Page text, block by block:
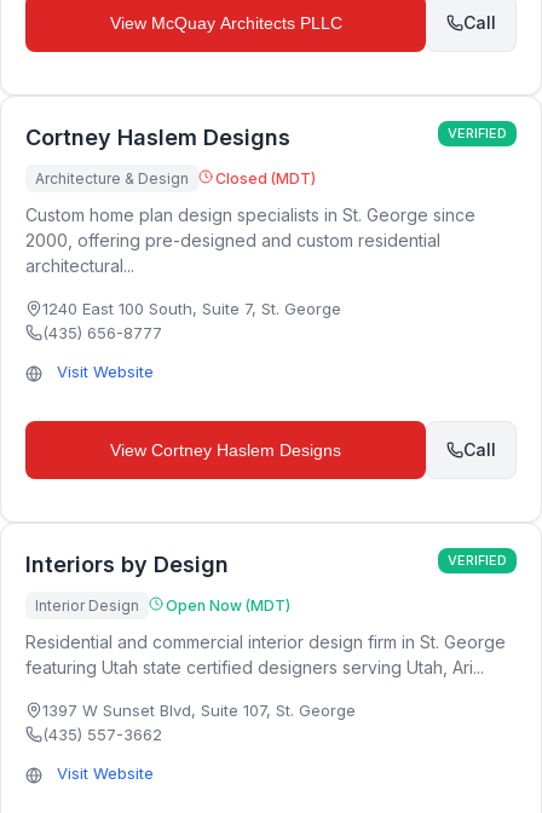
View McQuay Architects PLLC Call
Cortney Haslem Designs VERIFIED
Architecture & Design Closed (MDT)
Custom home plan design specialists in St. George since
2000, offering pre-designed and custom residential
architectural...
1240 East 100 South, Suite 7, St. George
(435) 656-8777
Visit Website
View Cortney Haslem Designs Call
Interiors by Design VERIFIED
Interior Design Open Now (MDT)
Residential and commercial interior design firm in St. George
featuring Utah state certified designers serving Utah, Ari...
1397 W Sunset Blvd, Suite 107, St. George
(435) 557-3662
Visit Website